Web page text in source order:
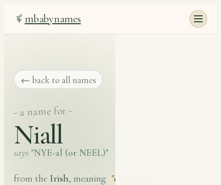
mbabynames
← back to all names
- a name for -
Niall
says "NYE-al (or NEEL)"
from the Irish, meaning "champion"